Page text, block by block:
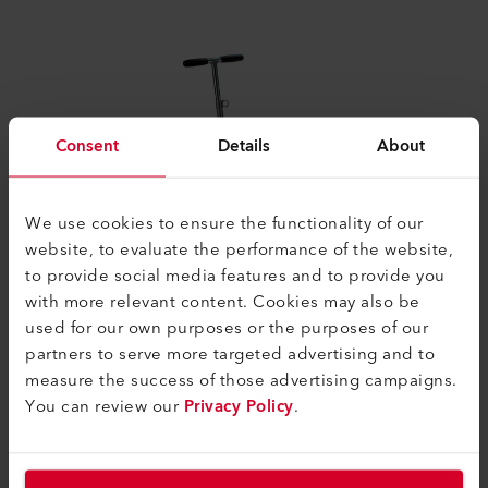
Consent Details About
We use cookies to ensure the functionality of our
website, to evaluate the performance of the website,
to provide social media features and to provide you
with more relevant content. Cookies may also be
used for our own purposes or the purposes of our
partners to serve more targeted advertising and to
measure the success of those advertising campaigns.
You can review ourPrivacy Policy.
2003 VARIMAT V
With the development of the VARIMAT V in 2003,
welding machines for roofs. High sales figures proved